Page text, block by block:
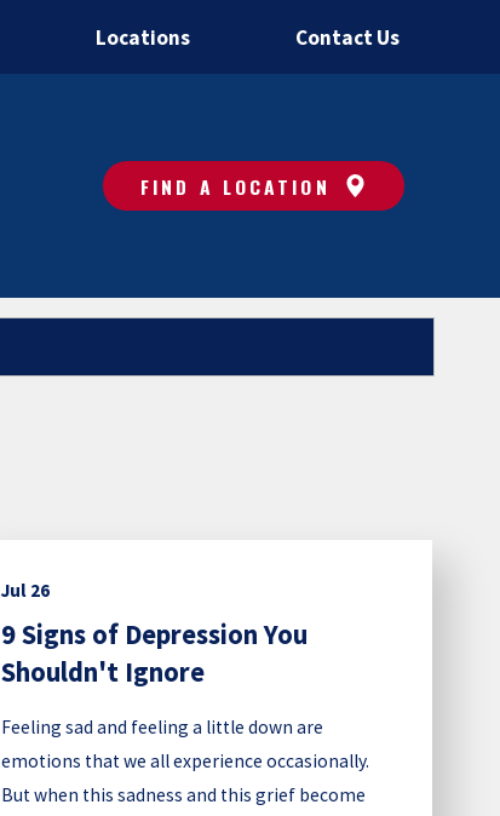
Locations Contact Us
FIND A LOCATION
Jul 26
9 Signs of Depression You
Shouldn't Ignore
Feeling sad and feeling a little down are
emotions that we all experience occasionally.
But when this sadness and this grief become